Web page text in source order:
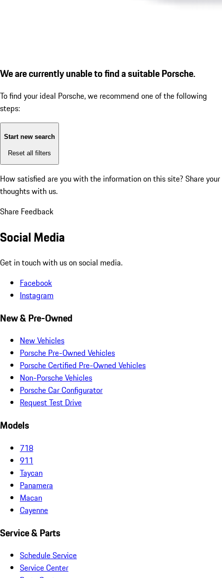
We are currently unable to find a suitable Porsche.
To find your ideal Porsche, we recommend one of the following
steps:
Start new search
Reset all filters
How satisfied are you with the information on this site? Share your
thoughts with us.
Share Feedback
Social Media
Get in touch with us on social media.
Facebook
Instagram
New & Pre-Owned
New Vehicles
Porsche Pre-Owned Vehicles
Porsche Certified Pre-Owned Vehicles
Non-Porsche Vehicles
Porsche Car Configurator
Request Test Drive
Models
718
911
Taycan
Panamera
Macan
Cayenne
Service & Parts
Schedule Service
Service Center